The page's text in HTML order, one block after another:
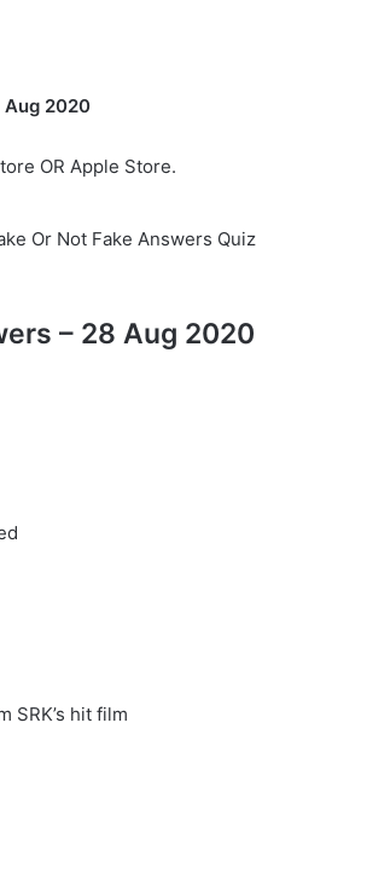
Aug 2020
OR Apple Store.
Or Not Fake Answers Quiz
– 28 Aug 2020
SRK’s hit film